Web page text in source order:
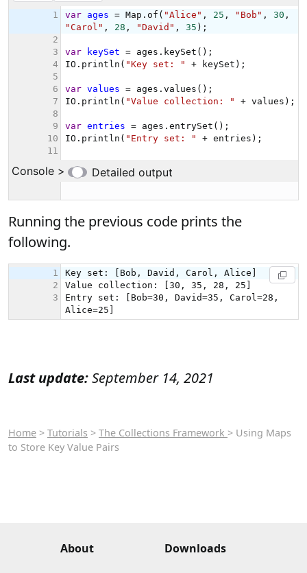
Running the previous code prints the
following.
Last update:September 14, 2021
Home > Tutorials > The Collections Framework > Using Maps
to Store Key Value Pairs
About Downloads